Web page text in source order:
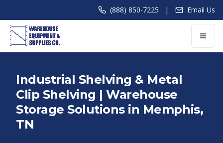
(888) 850-7225 | Email Us
Industrial Shelving & Metal
Clip Shelving | Warehouse
Storage Solutions in Memphis,
TN